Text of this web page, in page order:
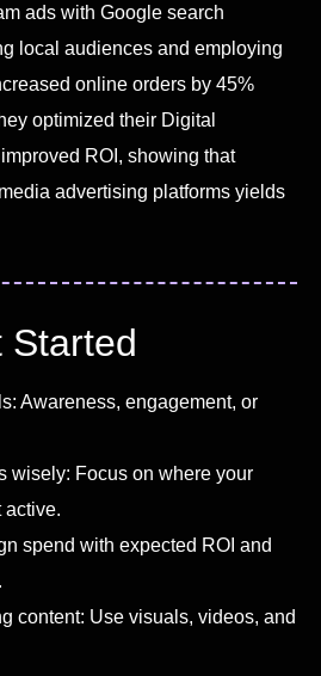
ads with Google search
local audiences and employing
online orders by 45%
optimized their Digital
ROI, showing that
advertising platforms yields
Started
Awareness, engagement, or
wisely: Focus on where your
active.
spend with expected ROI and
content: Use visuals, videos, and